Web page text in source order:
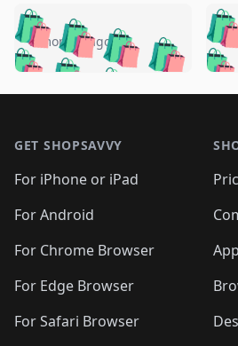
🛍️🛍️🛍️🛍️ 🛍️
🛍️🛍️🛍️🛍️🛍️
🛍️
🛍️🛍️🛍️
🛍️🛍️
🛍️🛍️🛍️🛍️
🛍️🛍️🛍️ 🛍️
5 months ago 🛍️
🛍️🛍️
🛍️
🛍️ 🛍️
🛍️🛍️
5
GET SHOPSAVVY
For iPhone or iPad
For Android
For Chrome Browser
For Edge Browser
For Safari Browser
App